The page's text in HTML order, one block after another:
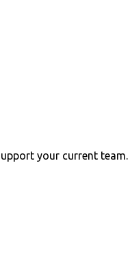
your current team.